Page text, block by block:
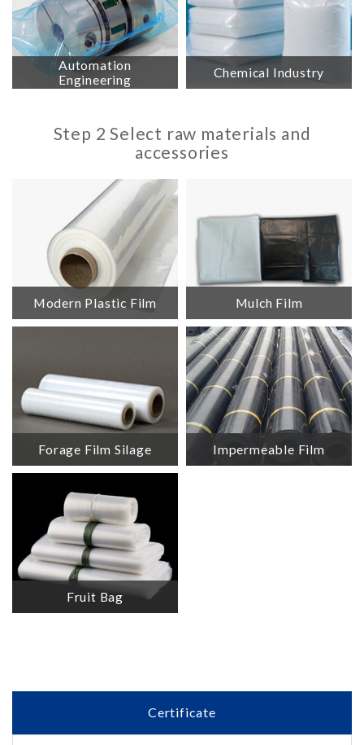
Automation
Engineering
Chemical Industry
Step 2 Select raw materials and
accessories
Modern Plastic Film Mulch Film
Forage Film Silage Impermeable Film
Fruit Bag
Certificate